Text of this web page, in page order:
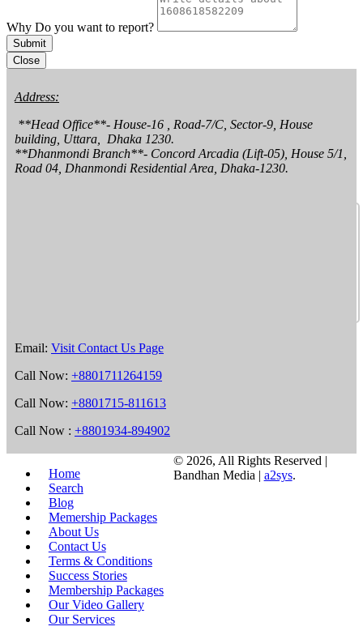
Why Do you want to report?
Submit
Close
Address:
building, Uttara,  Dhaka 1230.
**Dhanmondi Branch**- Concord Arcadia (Lift-05), House 5/1,
Road 04, Dhanmondi Residential Area, Dhaka-1230.
Email: Visit Contact Us Page
Call Now: +8801711264159
Call Now: +8801715-811613
Call Now : +8801934-894902
Home
Search
Blog
Memership Packages
About Us
Contact Us
Terms & Conditions
Success Stories
Membership Packages
Our Video Gallery
Our Services
© 2026, All Rights Reserved |
Bandhan Media | a2sys.